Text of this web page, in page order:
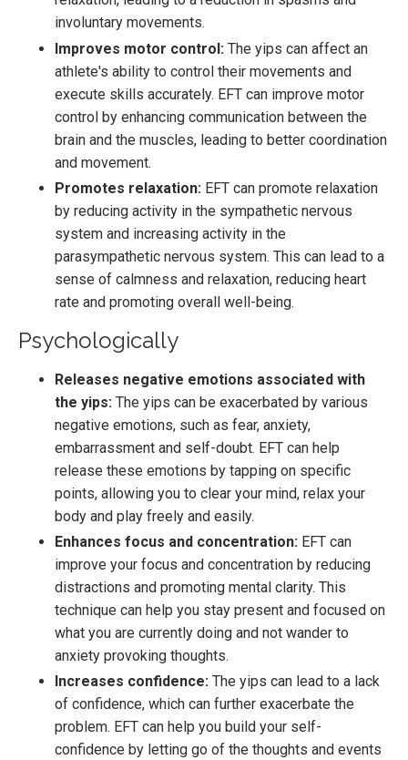
involuntary movements.
Improves motor control: The yips can affect an
athlete's ability to control their movements and
execute skills accurately. EFT can improve motor
control by enhancing communication between the
brain and the muscles, leading to better coordination
and movement.
Promotes relaxation: EFT can promote relaxation
by reducing activity in the sympathetic nervous
system and increasing activity in the
parasympathetic nervous system. This can lead to a
sense of calmness and relaxation, reducing heart
rate and promoting overall well-being.
Psychologically
Releases negative emotions associated with
the yips: The yips can be exacerbated by various
negative emotions, such as fear, anxiety,
embarrassment and self-doubt. EFT can help
release these emotions by tapping on specific
points, allowing you to clear your mind, relax your
body and play freely and easily.
Enhances focus and concentration: EFT can
improve your focus and concentration by reducing
distractions and promoting mental clarity. This
technique can help you stay present and focused on
what you are currently doing and not wander to
anxiety provoking thoughts.
Increases confidence: The yips can lead to a lack
of confidence, which can further exacerbate the
problem. EFT can help you build your self-
confidence by letting go of the thoughts and events